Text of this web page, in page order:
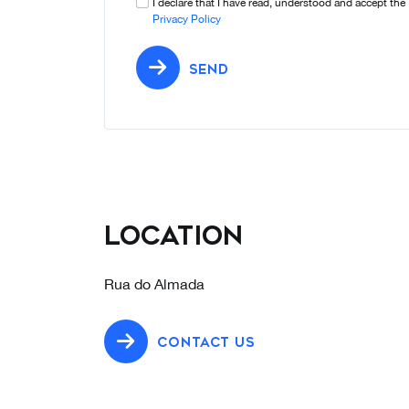
I declare that I have read, understood and accept the
Privacy Policy
SEND
Location
Rua do Almada
CONTACT US